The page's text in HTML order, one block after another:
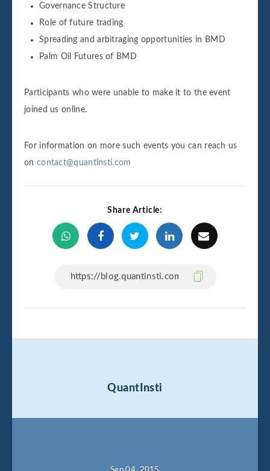
Governance Structure
Role of future trading
Spreading and arbitraging opportunities in BMD
Palm Oil Futures of BMD
Participants who were unable to make it to the event
joined us online.
For information on more such events you can reach us
on contact@quantinsti.com
Share Article:
QuantInsti